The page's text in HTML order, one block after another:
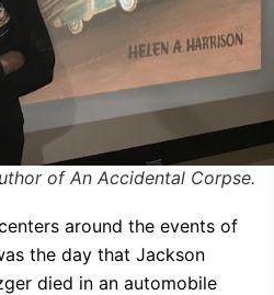
of An Accidental Corpse.
around the events of
the day that Jackson
died in an automobile